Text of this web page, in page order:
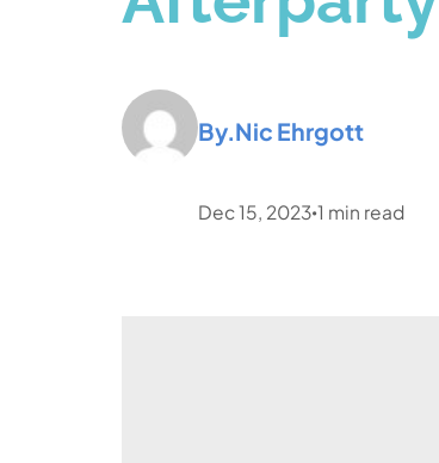
By.Nic Ehrgott
Dec 15, 2023•1 min read